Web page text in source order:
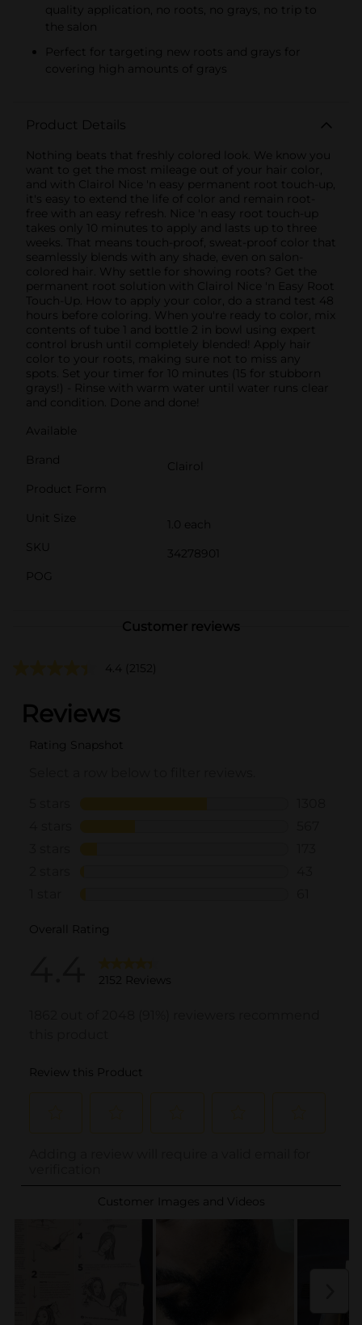
quality application, no roots, no grays, no trip to
the salon
Perfect for targeting new roots and grays for
covering high amounts of grays
Product Details
Nothing beats that freshly colored look. We know you
want to get the most mileage out of your hair color,
and with Clairol Nice 'n easy permanent root touch-up,
it's easy to extend the life of color and remain root-
free with an easy refresh. Nice 'n easy root touch-up
takes only 10 minutes to apply and lasts up to three
weeks. That means touch-proof, sweat-proof color that
seamlessly blends with any shade, even on salon-
colored hair. Why settle for showing roots? Get the
permanent root solution with Clairol Nice 'n Easy Root
Touch-Up. How to apply your color, do a strand test 48
hours before coloring. When you're ready to color, mix
contents of tube 1 and bottle 2 in bowl using expert
control brush until completely blended! Apply hair
color to your roots, making sure not to miss any
spots. Set your timer for 10 minutes (15 for stubborn
grays!) - Rinse with warm water until water runs clear
and condition. Done and done!
Available
Brand
Clairol
Product Form
Unit Size
1.0 each
SKU
34278901
POG
Customer reviews
4.4 (2152)